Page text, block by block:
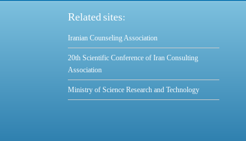
Related sites:
Iranian Counseling Association
20th Scientific Conference of Iran Consulting
Association
Ministry of Science Research and Technology